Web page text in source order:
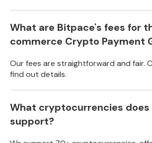
What are Bitpace's fees for
commerce Crypto Payment
Our fees are straightforward and fair.
find out details.
What cryptocurrencies does
support?